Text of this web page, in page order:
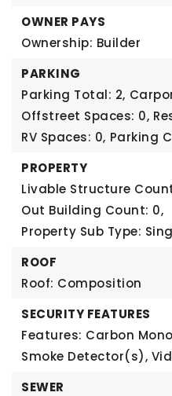
OWNER PAYS
Ownership: Builder
PARKING
Parking Total: 2,
Offstreet Spaces: 0,
RV Spaces: 0, Parking
PROPERTY
Livable Structure
Out Building Count: 0,
Property Sub Type:
ROOF
Roof: Composition
SECURITY FEATURES
Features: Carbon
Smoke Detector(s),
SEWER